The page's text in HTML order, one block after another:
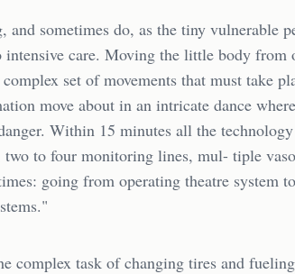
and sometimes do, as the tiny vulnerable
care. Moving the little body from
set of movements that must take
move about in an intricate dance
Within 15 minutes all the
to four monitoring lines, mul- tiple
going from operating theatre system
complex task of changing tires and